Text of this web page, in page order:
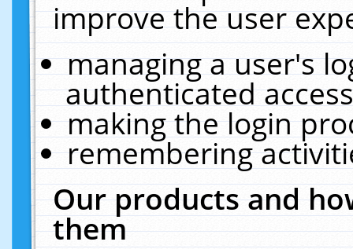
improve the user
managing a user's
authenticated
making the login
remembering
Our products and
them